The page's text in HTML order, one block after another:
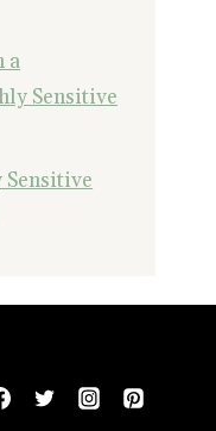
a
Sensitive
Sensitive